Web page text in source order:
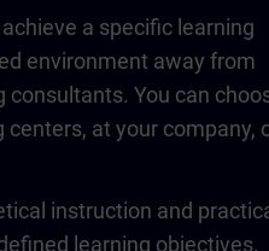
a specific learning
environment away from
consultants. You can
at your company,
instruction and
learning objectives.